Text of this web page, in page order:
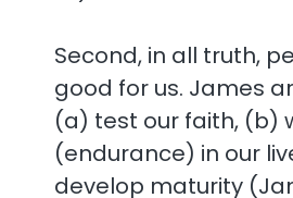
Second, in all truth,
good for us. James
(a) test our faith, (b)
(endurance) in our
develop maturity